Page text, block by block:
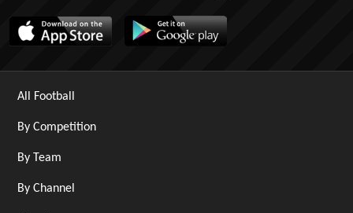
All Football
By Competition
By Team
By Channel